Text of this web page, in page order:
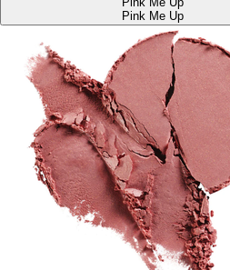
Pink Me Up